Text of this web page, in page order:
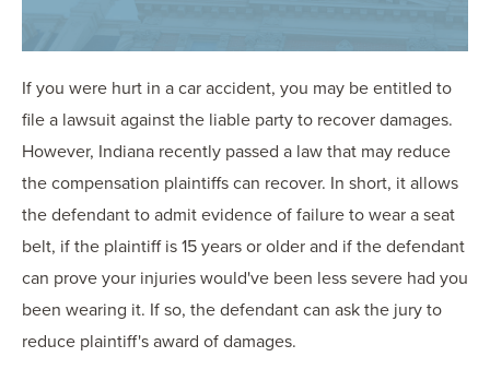
If you were hurt in a car accident, you may be entitled to
file a lawsuit against the liable party to recover damages.
However, Indiana recently passed a law that may reduce
the compensation plaintiffs can recover. In short, it allows
the defendant to admit evidence of failure to wear a seat
belt, if the plaintiff is 15 years or older and if the defendant
can prove your injuries would've been less severe had you
been wearing it. If so, the defendant can ask the jury to
reduce plaintiff's award of damages.